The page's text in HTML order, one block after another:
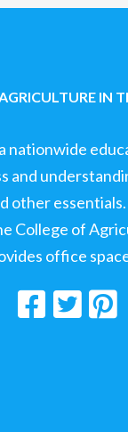
IN
nationwide
and
other
College of
office